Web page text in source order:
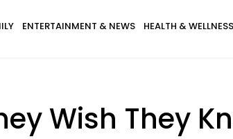
ENTERTAINMENT & NEWS HEALTH & WELLNESS
Wish They